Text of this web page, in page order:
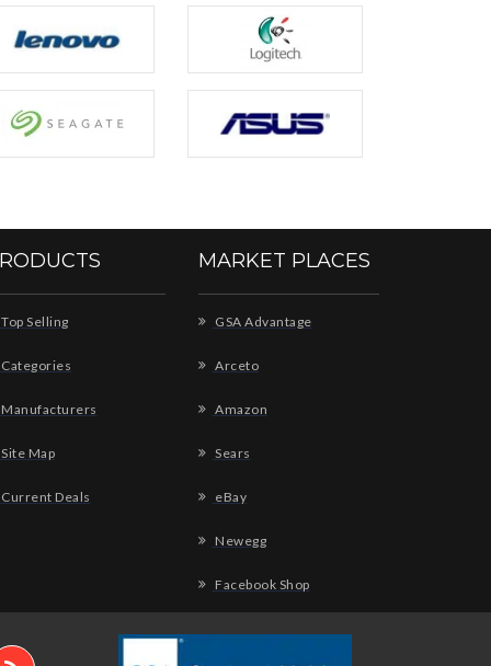
Selling
Map
Deals
MARKET PLACES
GSA Advantage
Arceto
Amazon
Sears
eBay
Newegg
Facebook Shop